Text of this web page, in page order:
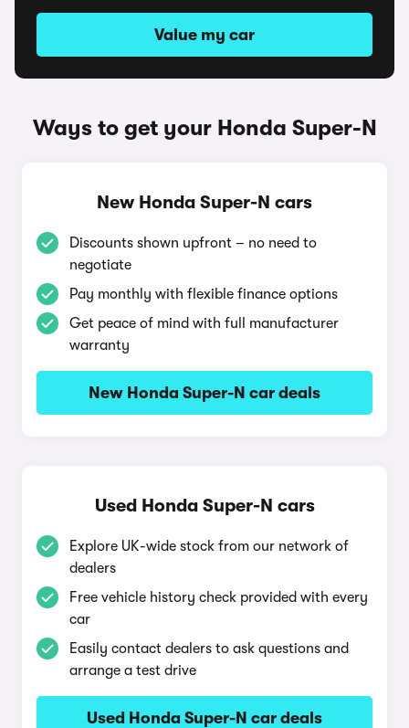
Value my car
Ways to get your Honda Super-N
New Honda Super-N cars
Discounts shown upfront – no need to
negotiate
Pay monthly with flexible finance options
Get peace of mind with full manufacturer
warranty
New Honda Super-N car deals
Used Honda Super-N cars
Explore UK-wide stock from our network of
dealers
Free vehicle history check provided with every
car
Easily contact dealers to ask questions and
arrange a test drive
Used Honda Super-N car deals